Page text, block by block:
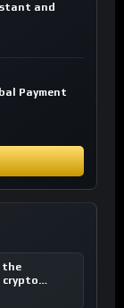
and
Payment
the